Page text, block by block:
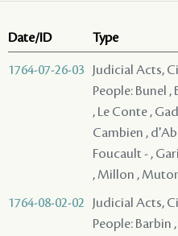
Date/ID Type
1764-07-26-03
Judicial Acts,
People: Bunel
, Le Conte ,
Cambien ,
Foucault - ,
, Millon ,
1764-08-02-02
Judicial Acts,
People: Barbin